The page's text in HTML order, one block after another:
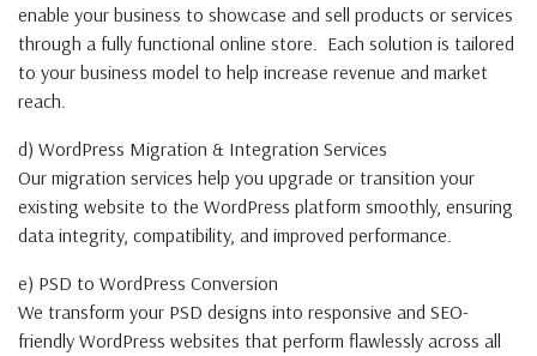
enable your business to showcase and sell products or services
through a fully functional online store. Each solution is tailored
to your business model to help increase revenue and market
reach.
d) WordPress Migration & Integration Services
Our migration services help you upgrade or transition your
existing website to the WordPress platform smoothly, ensuring
data integrity, compatibility, and improved performance.
e) PSD to WordPress Conversion
We transform your PSD designs into responsive and SEO-
friendly WordPress websites that perform flawlessly across all